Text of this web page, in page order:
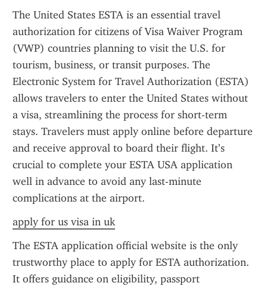
The United States ESTA is an essential travel
authorization for citizens of Visa Waiver Program
(VWP) countries planning to visit the U.S. for
tourism, business, or transit purposes. The
Electronic System for Travel Authorization (ESTA)
allows travelers to enter the United States without
a visa, streamlining the process for short-term
stays. Travelers must apply online before departure
and receive approval to board their flight. It’s
crucial to complete your ESTA USA application
well in advance to avoid any last-minute
complications at the airport.
apply for us visa in uk
The ESTA application official website is the only
trustworthy place to apply for ESTA authorization.
It offers guidance on eligibility, passport